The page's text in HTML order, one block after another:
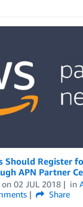
Should Register
APN Partner
on 02 JUL 2018 in
Share